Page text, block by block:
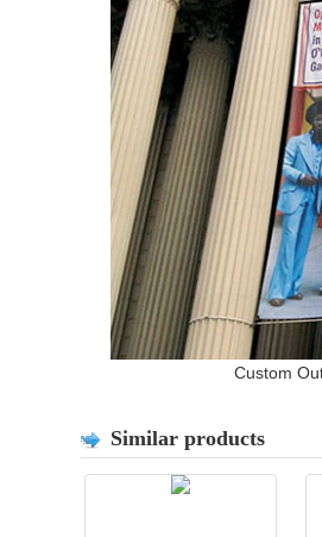
Custom
Similar products